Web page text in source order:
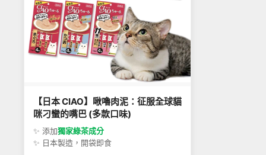
【日本 CIAO】啾嚕肉泥：征服全球貓
咪刁蠻的嘴巴 (多款口味)
✨ 添加獨家綠茶成分
✨ 日本製造，開袋即食